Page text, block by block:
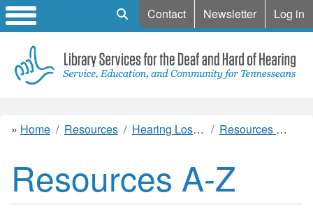
Mobile Search
Contact Newsletter Log in
Home Resources Hearing Loss Resources Resources A-Z
Resources A-Z